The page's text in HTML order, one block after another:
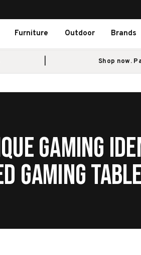
Furniture Outdoor Brands
Shop now.
Gaming
Gaming